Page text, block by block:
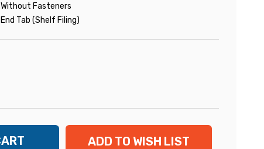
Without Fasteners
End Tab (Shelf Filing)
ADD TO WISH LIST